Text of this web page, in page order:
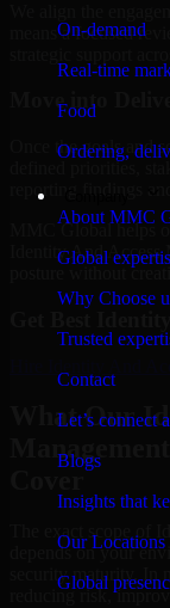
On-demand
Real-time
Food
Ordering,
About MMC
Global
Why Choose
Trusted
Contact
Let’s connect
Blogs
Insights that
Our Locations
Global
means a focused
Move into
Once the goals and
defined priorities,
reporting findings
MMC Global helps
Identity And Access
posture without
What Our
The exact scope of
depends on your
security maturity. In
reducing risk,